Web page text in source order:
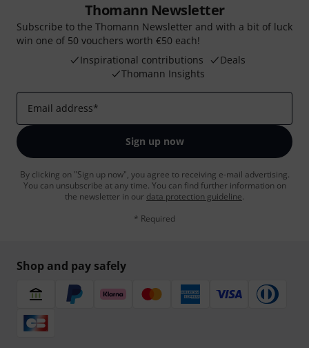
Thomann Newsletter
Subscribe to the Thomann Newsletter and with a bit of luck
win one of 50 vouchers worth €50 each!
Inspirational contributions
Deals
Thomann Insights
Email address*
Sign up now
By clicking on "Sign up now", you agree to receiving e-mail advertising.
You can unsubscribe at any time. You can find further information on
the newsletter in our data protection guideline.
* Required
Shop and pay safely